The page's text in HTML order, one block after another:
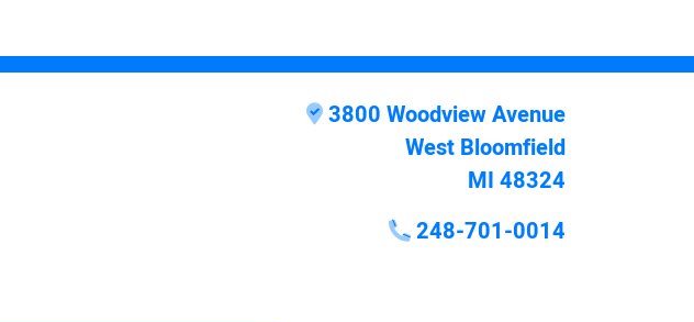
3800 Woodview Avenue
West Bloomfield
MI 48324
248-701-0014